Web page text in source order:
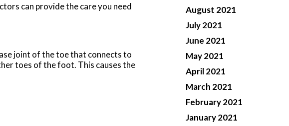
can provide the care you need
joint of the toe that connects to
toes of the foot. This causes the
August 2021
July 2021
June 2021
May 2021
April 2021
March 2021
February 2021
January 2021